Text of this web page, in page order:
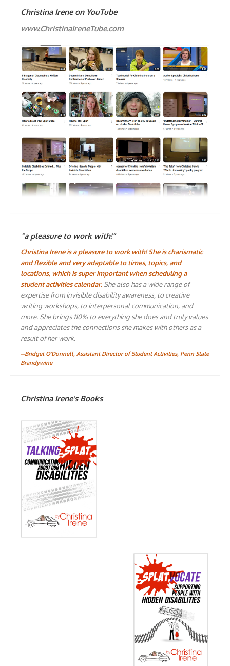
Christina Irene on YouTube
www.ChristinaIreneTube.com
“a pleasure to work with!”
Christina Irene is a pleasure to work with! She is charismatic
and flexible and very adaptable to times, topics, and
locations, which is super important when scheduling a
student activities calendar. She also has a wide range of
expertise from invisible disability awareness, to creative
writing workshops, to interpersonal communication, and
more. She brings 110% to everything she does and truly values
and appreciates the connections she makes with others as a
result of her work.
--Bridget O'Donnell, Assistant Director of Student Activities, Penn State
Brandywine
Christina Irene’s Books